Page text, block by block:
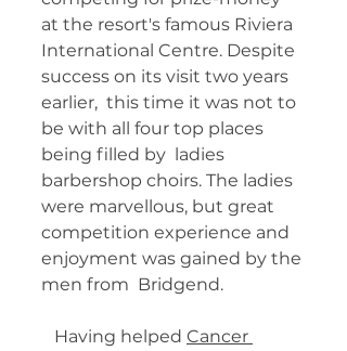
at the resort's famous Riviera
International Centre. Despite
success on its visit two years
earlier,  this time it was not to
be with all four top places
being filled by  ladies
barbershop choirs. The ladies
were marvellous, but great
competition experience and
enjoyment was gained by the
men from  Bridgend.
Having helped Cancer